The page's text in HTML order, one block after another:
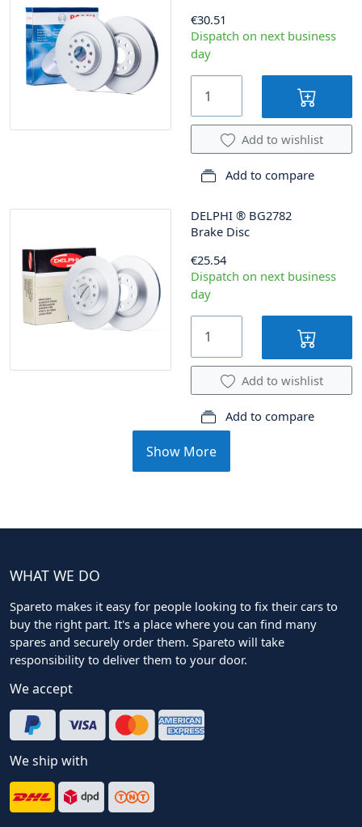
€30.51
Dispatch on next business
day
Add to wishlist
Add to compare
DELPHI ® BG2782
Brake Disc
€25.54
Dispatch on next business
day
Add to wishlist
Add to compare
Show More
WHAT WE DO
Spareto makes it easy for people looking to fix their cars to
buy the right part. It's a place where you can find many
spares and securely order them. Spareto will take
responsibility to deliver them to your door.
We accept
We ship with